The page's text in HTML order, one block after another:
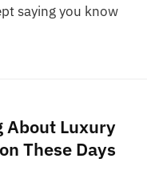
saying you know
About Luxury
These Days